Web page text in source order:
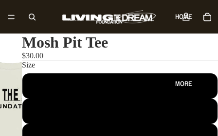
HOME
MORE
Mosh Pit Tee
$30.00
Size